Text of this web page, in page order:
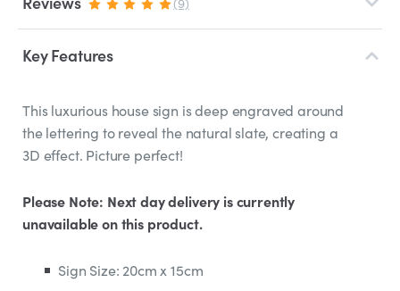
Key Features
This luxurious house sign is deep engraved around
the lettering to reveal the natural slate, creating a
3D effect. Picture perfect!
Please Note: Next day delivery is currently
unavailable on this product.
Sign Size: 20cm x 15cm